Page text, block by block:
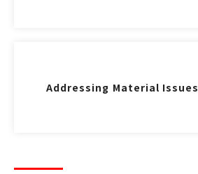
Addressing Material Issues